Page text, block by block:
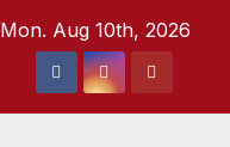
Mon. Aug 10th, 2026